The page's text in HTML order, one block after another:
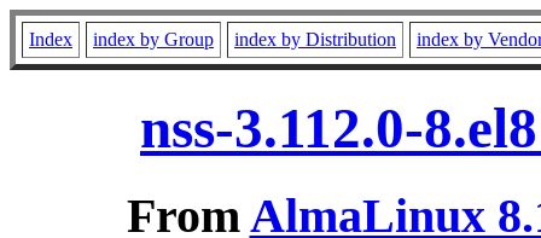
Index index by Group index by Distribution index by
nss-3.112.0-
FromAlmaLinux